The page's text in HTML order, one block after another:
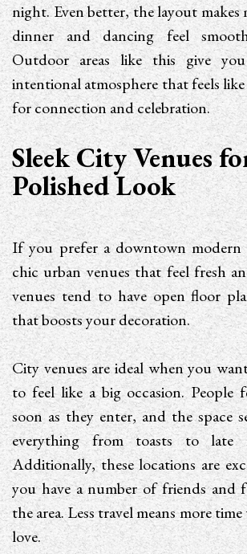
night. Even better, the layout makes
dinner and dancing feel
Outdoor areas like this give
intentional atmosphere that feels
for connection and celebration.
Sleek City Venues
Polished Look
If you prefer a downtown modern
chic urban venues that feel fresh
venues tend to have open floor
that boosts your decoration.
City venues are ideal when you
to feel like a big occasion. People
soon as they enter, and the space
everything from toasts to late
Additionally, these locations are
you have a number of friends and
the area. Less travel means more
love.